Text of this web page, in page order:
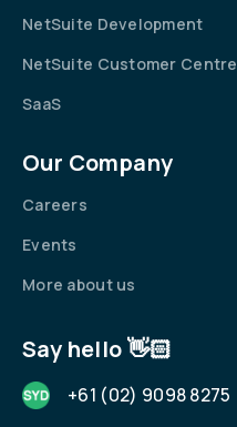
NetSuite Development
NetSuite Customer Centre
SaaS
Our Company
Careers
Events
More about us
Say hello 👋🏻
+61 (02) 9098 8275